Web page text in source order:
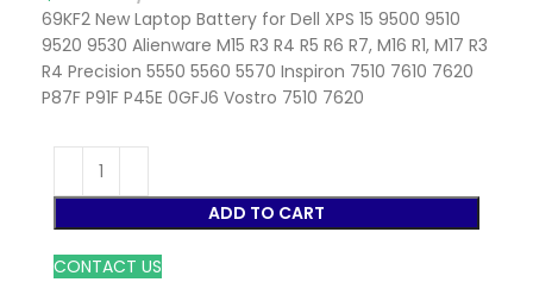
69KF2 New Laptop Battery for Dell XPS 15 9500 9510
9520 9530 Alienware M15 R3 R4 R5 R6 R7, M16 R1, M17 R3
R4 Precision 5550 5560 5570 Inspiron 7510 7610 7620
P87F P91F P45E 0GFJ6 Vostro 7510 7620
ADD TO CART
CONTACT US